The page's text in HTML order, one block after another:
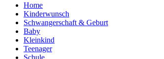
Home
Kinderwunsch
Schwangerschaft & Geburt
Baby
Kleinkind
Teenager
Schule